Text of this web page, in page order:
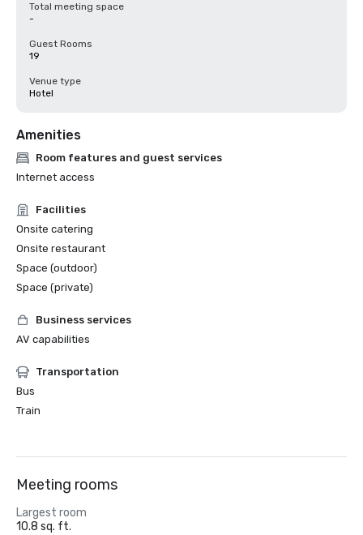
Total meeting space
-
Guest Rooms
19
Venue type
Hotel
Amenities
Room features and guest services
Internet access
Facilities
Onsite catering
Onsite restaurant
Space (outdoor)
Space (private)
Business services
AV capabilities
Transportation
Bus
Train
Meeting rooms
Largest room
10.8 sq. ft.